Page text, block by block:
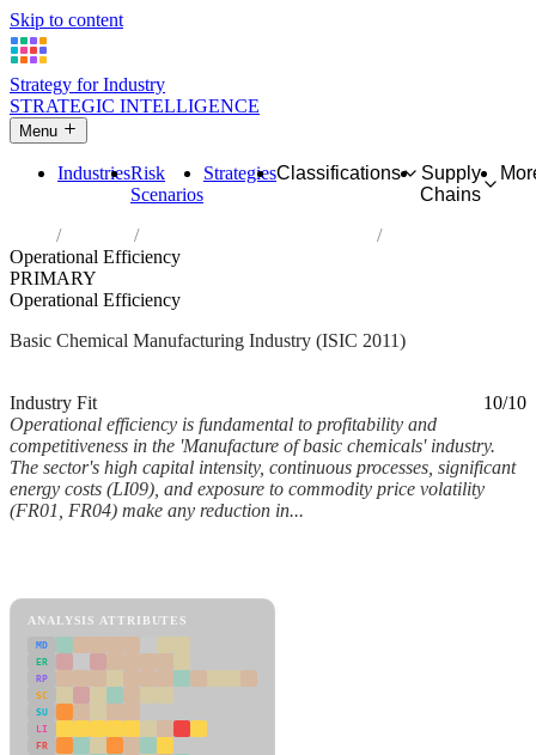
Skip to content
Strategy for Industry
STRATEGIC INTELLIGENCE
Menu
IndustriesRisk
Scenarios
StrategiesClassifications
Supply
Chains
Industries
Manufacture of basic chemicals
Operational Efficiency
PRIMARY
Operational Efficiency
Basic Chemical Manufacturing Industry (ISIC 2011)
Industry Fit
10/10
Operational efficiency is fundamental to profitability and
competitiveness in the 'Manufacture of basic chemicals' industry.
The sector's high capital intensity, continuous processes, significant
energy costs (LI09), and exposure to commodity price volatility
(FR01, FR04) make any reduction in...
ANALYSIS ATTRIBUTES
MD
ER
RP
SC
SU
LI
FR